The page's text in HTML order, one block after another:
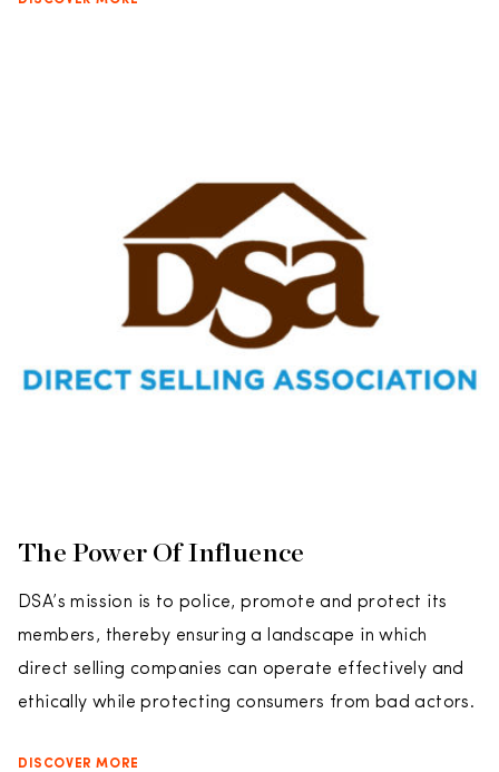
The Power Of Influence
DSA’s mission is to police, promote and protect its
members, thereby ensuring a landscape in which
direct selling companies can operate effectively and
ethically while protecting consumers from bad actors.
DISCOVER MORE